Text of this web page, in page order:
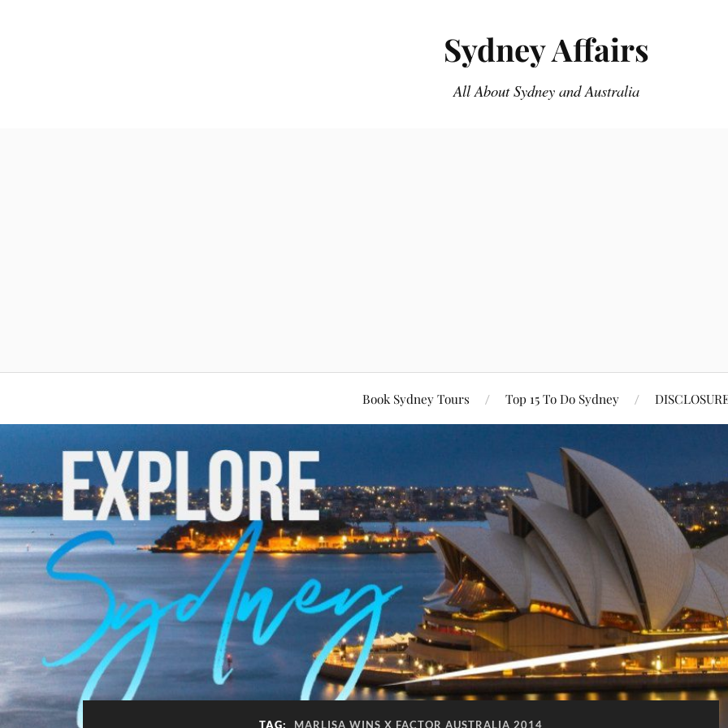
Sydney Affairs
All About Sydney and Australia
Book Sydney Tours Top 15 To Do Sydney
TAG: MARLISA WINS X FACTOR AUSTRALIA 2014